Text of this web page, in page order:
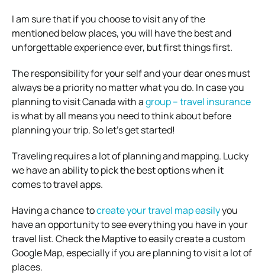
I am sure that if you choose to visit any of the
mentioned below places, you will have the best and
unforgettable experience ever, but first things first.
The responsibility for your self and your dear ones must
always be a priority no matter what you do. In case you
planning to visit Canada with agroup – travel insurance
is what by all means you need to think about before
planning your trip. So let’s get started!
Traveling requires a lot of planning and mapping. Lucky
we have an ability to pick the best options when it
comes to travel apps.
Having a chance tocreate your travel map easilyyou
have an opportunity to see everything you have in your
travel list. Check the Maptive to easily create a custom
Google Map, especially if you are planning to visit a lot of
places.